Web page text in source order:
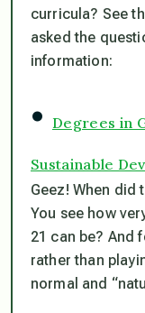
curricula? See
asked the
information:
• Degrees in
Sustainable
Geez! When did
You see how
21 can be? And
rather than
normal and